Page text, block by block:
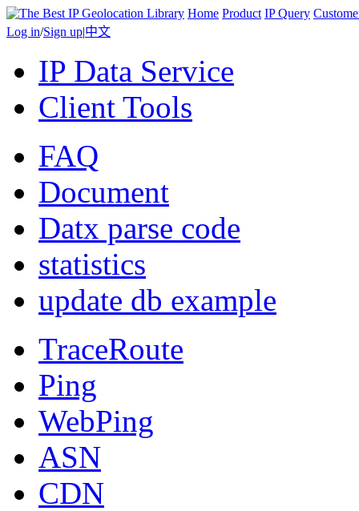
Home Product IP Query
Log in/Sign up|中文
IP Data Service
Client Tools
FAQ
Document
Datx parse code
statistics
update db example
TraceRoute
Ping
WebPing
ASN
CDN